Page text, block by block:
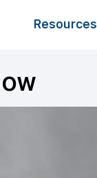
Resources